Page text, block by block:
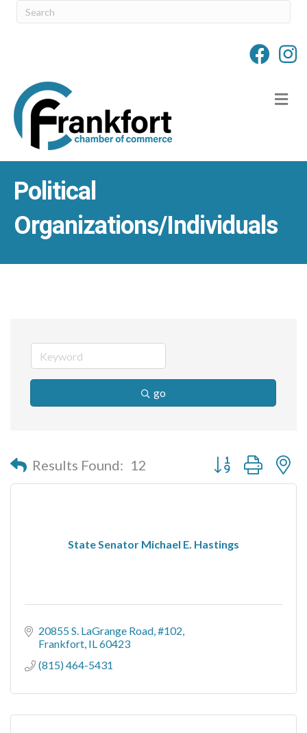
Political
Organizations/Individuals
go
Results Found: 12 Button group with
State Senator Michael E. Hastings
20855 S. LaGrange Road, #102
Frankfort IL60423
(815) 464-5431